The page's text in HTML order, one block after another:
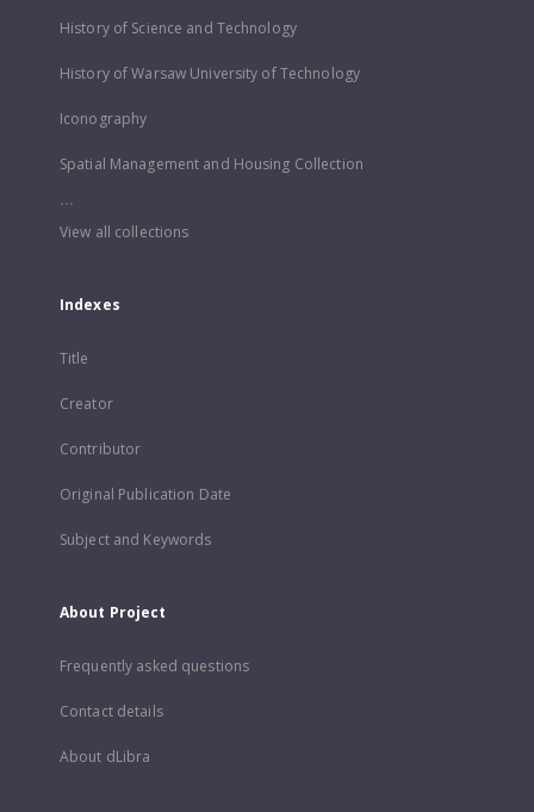
History of Science and Technology
History of Warsaw University of Technology
Iconography
Spatial Management and Housing Collection
...
View all collections
Indexes
Title
Creator
Contributor
Original Publication Date
Subject and Keywords
About Project
Frequently asked questions
Contact details
About dLibra